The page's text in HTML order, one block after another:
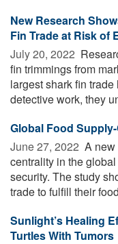
New Research
Fin Trade at Risk of
July 20, 2022 
fin trimmings from
largest shark fin
detective work, they
Global Food
June 27, 2022  A new
centrality in the
security. The study
trade to fulfill their
Sunlight’s Healing
Turtles With Tumors